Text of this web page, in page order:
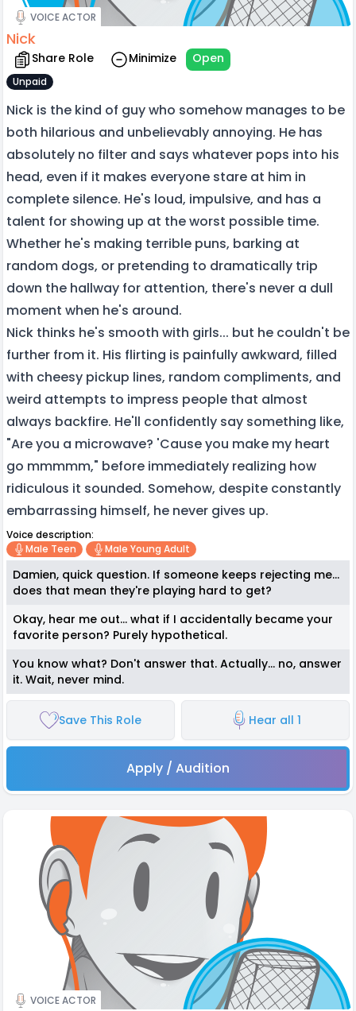
VOICE ACTOR
Nick
Share Role Minimize Open
Unpaid
Nick is the kind of guy who somehow manages to be
both hilarious and unbelievably annoying. He has
absolutely no filter and says whatever pops into his
head, even if it makes everyone stare at him in
complete silence. He's loud, impulsive, and has a
talent for showing up at the worst possible time.
Whether he's making terrible puns, barking at
random dogs, or pretending to dramatically trip
down the hallway for attention, there's never a dull
moment when he's around.
Nick thinks he's smooth with girls... but he couldn't be
further from it. His flirting is painfully awkward, filled
with cheesy pickup lines, random compliments, and
weird attempts to impress people that almost
always backfire. He'll confidently say something like,
"Are you a microwave? 'Cause you make my heart
go mmmmm," before immediately realizing how
ridiculous it sounded. Somehow, despite constantly
embarrassing himself, he never gives up.
Voice description:
Male Teen
Male Young Adult
Damien, quick question. If someone keeps rejecting me...
does that mean they're playing hard to get?
Okay, hear me out... what if I accidentally became your
favorite person? Purely hypothetical.
You know what? Don't answer that. Actually... no, answer
it. Wait, never mind.
Save This Role Hear all 1
Apply / Audition
VOICE ACTOR